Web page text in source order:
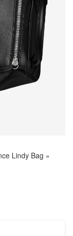
Lindy Bag »